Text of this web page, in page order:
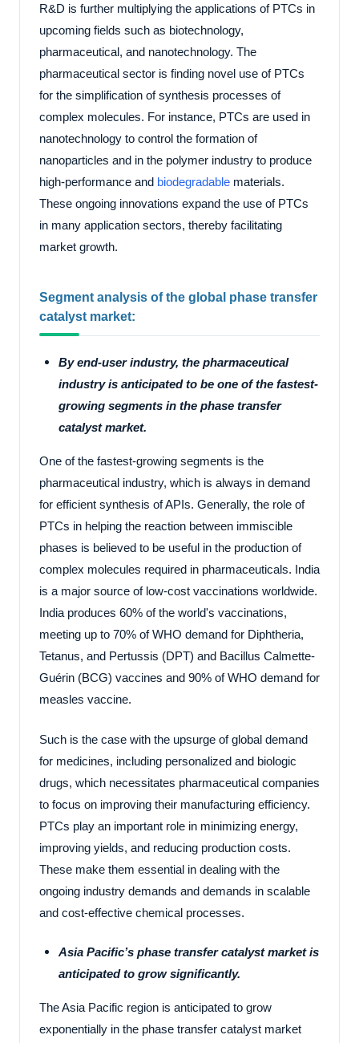
R&D is further multiplying the applications of PTCs in
upcoming fields such as biotechnology,
pharmaceutical, and nanotechnology. The
pharmaceutical sector is finding novel use of PTCs
for the simplification of synthesis processes of
complex molecules. For instance, PTCs are used in
nanotechnology to control the formation of
nanoparticles and in the polymer industry to produce
high-performance and biodegradable materials.
These ongoing innovations expand the use of PTCs
in many application sectors, thereby facilitating
market growth.
Segment analysis of the global phase transfer
catalyst market:
By end-user industry, the pharmaceutical
industry is anticipated to be one of the fastest-
growing segments in the phase transfer
catalyst market.
One of the fastest-growing segments is the
pharmaceutical industry, which is always in demand
for efficient synthesis of APIs. Generally, the role of
PTCs in helping the reaction between immiscible
phases is believed to be useful in the production of
complex molecules required in pharmaceuticals. India
is a major source of low-cost vaccinations worldwide.
India produces 60% of the world's vaccinations,
meeting up to 70% of WHO demand for Diphtheria,
Tetanus, and Pertussis (DPT) and Bacillus Calmette-
Guérin (BCG) vaccines and 90% of WHO demand for
measles vaccine.
Such is the case with the upsurge of global demand
for medicines, including personalized and biologic
drugs, which necessitates pharmaceutical companies
to focus on improving their manufacturing efficiency.
PTCs play an important role in minimizing energy,
improving yields, and reducing production costs.
These make them essential in dealing with the
ongoing industry demands and demands in scalable
and cost-effective chemical processes.
Asia Pacific’s phase transfer catalyst market is
anticipated to grow significantly.
The Asia Pacific region is anticipated to grow
exponentially in the phase transfer catalyst market